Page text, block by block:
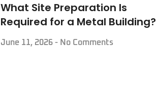
What Site Preparation Is
Required for a Metal Building?
June 11, 2026 No Comments